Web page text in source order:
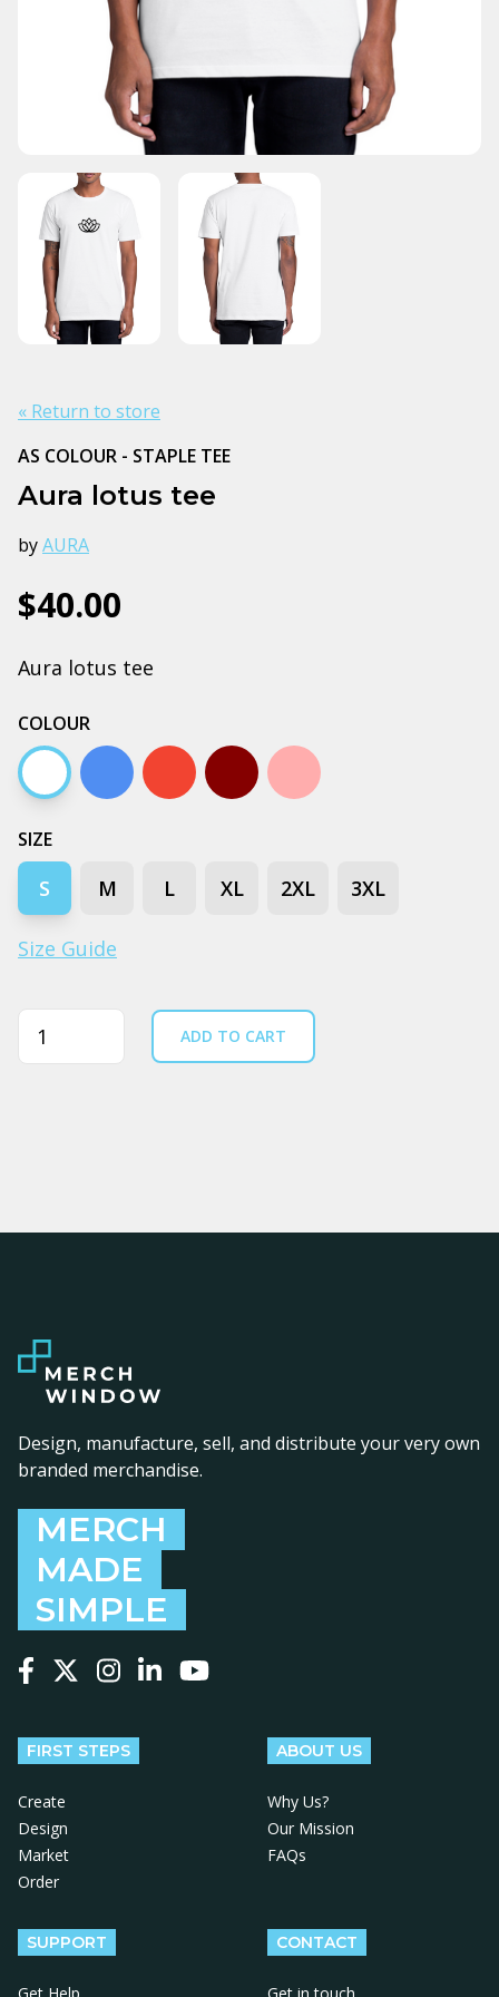
« Return to store
AS COLOUR - STAPLE TEE
Aura lotus tee
byAURA
$40.00
Aura lotus tee
COLOUR
White Arctic blue
Autumn Dark chocolate
Pink
SIZE
S M L XL 2XL 3XL
Size Guide
Quantity ADD TO CART
Design, manufacture, sell, and distribute your very own
branded merchandise.
MERCH
MADE
SIMPLE
FIRST STEPS
Create
Design
Market
Order
ABOUT US
Why Us?
Our Mission
FAQs
SUPPORT CONTACT